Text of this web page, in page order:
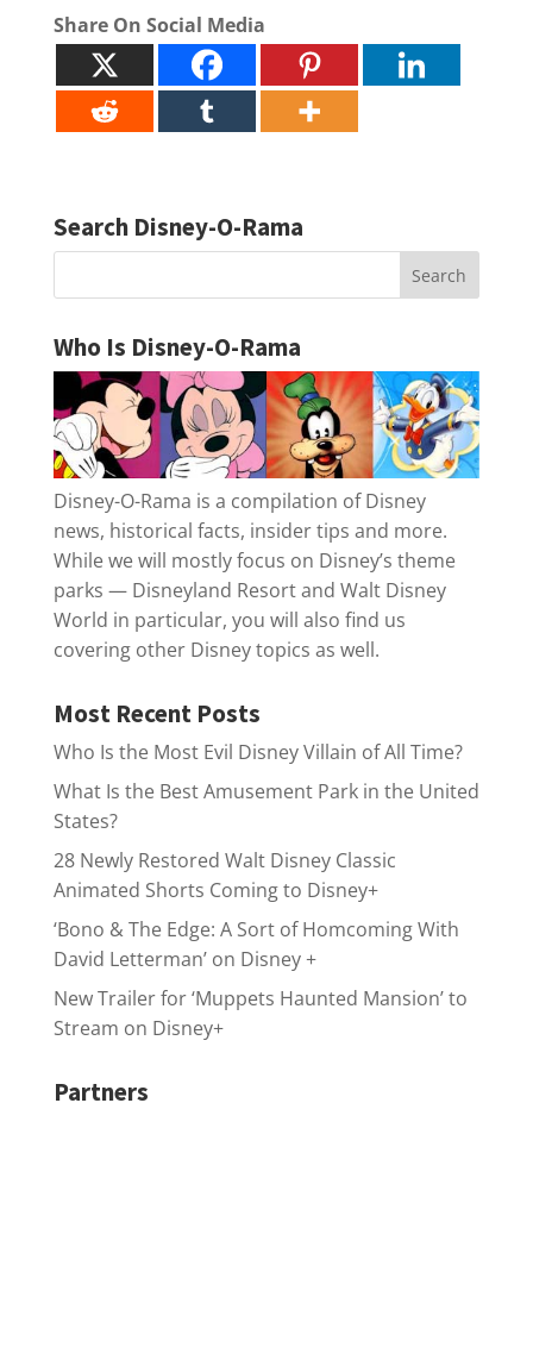
Share On Social Media
Search Disney-O-Rama
Who Is Disney-O-Rama
Disney-O-Rama is a compilation of Disney
news, historical facts, insider tips and more.
While we will mostly focus on Disney’s theme
parks — Disneyland Resort and Walt Disney
World in particular, you will also find us
covering other Disney topics as well.
Most Recent Posts
Who Is the Most Evil Disney Villain of All Time?
What Is the Best Amusement Park in the United
States?
28 Newly Restored Walt Disney Classic
Animated Shorts Coming to Disney+
‘Bono & The Edge: A Sort of Homcoming With
David Letterman’ on Disney +
New Trailer for ‘Muppets Haunted Mansion’ to
Stream on Disney+
Partners